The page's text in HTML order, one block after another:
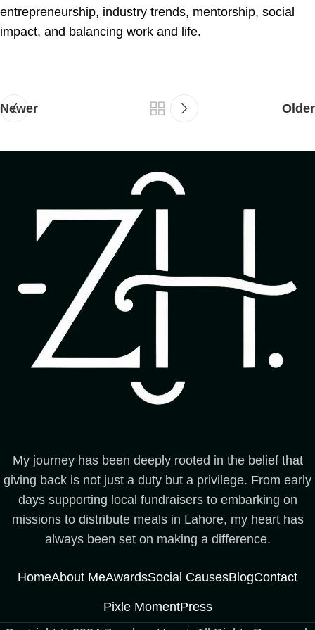
entrepreneurship, industry trends, mentorship, social
impact, and balancing work and life.
Newer Older
My journey has been deeply rooted in the belief that
giving back is not just a duty but a privilege. From early
days supporting local fundraisers to embarking on
missions to distribute meals in Lahore, my heart has
always been set on making a difference.
HomeAbout MeAwardsSocial CausesBlogContact
Pixle MomentPress